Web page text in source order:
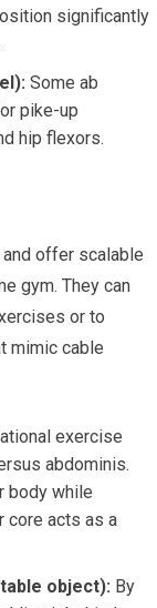
significantly
Some ab
pike-up
hip flexors.
offer scalable
gym. They can
or to
mimic cable
exercise
abdominis.
body while
core acts as a
object): By